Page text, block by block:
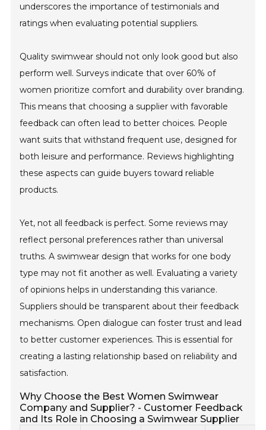
underscores the importance of testimonials and
ratings when evaluating potential suppliers.
Quality swimwear should not only look good but also
perform well. Surveys indicate that over 60% of
women prioritize comfort and durability over branding.
This means that choosing a supplier with favorable
feedback can often lead to better choices. People
want suits that withstand frequent use, designed for
both leisure and performance. Reviews highlighting
these aspects can guide buyers toward reliable
products.
Yet, not all feedback is perfect. Some reviews may
reflect personal preferences rather than universal
truths. A swimwear design that works for one body
type may not fit another as well. Evaluating a variety
of opinions helps in understanding this variance.
Suppliers should be transparent about their feedback
mechanisms. Open dialogue can foster trust and lead
to better customer experiences. This is essential for
creating a lasting relationship based on reliability and
satisfaction.
Why Choose the Best Women Swimwear
Company and Supplier? - Customer Feedback
and Its Role in Choosing a Swimwear Supplier